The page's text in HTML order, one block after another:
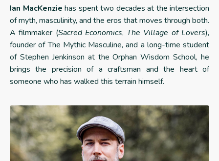
Ian MacKenzie has spent two decades at the intersection
of myth, masculinity, and the eros that moves through both.
A filmmaker (Sacred Economics, The Village of Lovers),
founder of The Mythic Masculine, and a long-time student
of Stephen Jenkinson at the Orphan Wisdom School, he
brings the precision of a craftsman and the heart of
someone who has walked this terrain himself.